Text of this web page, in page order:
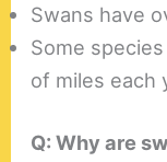
Swans have
Some
of miles each
Q: Why are